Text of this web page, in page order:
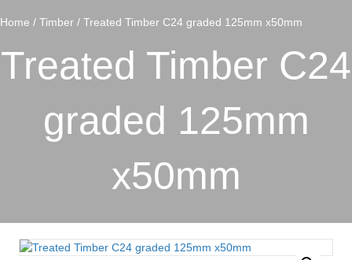
Home / Timber / Treated Timber C24 graded 125mm x50mm
Treated Timber C24
graded 125mm
x50mm